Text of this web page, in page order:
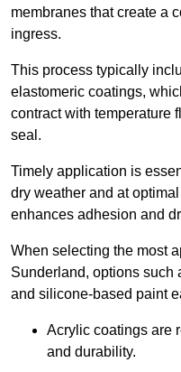
membranes that create a
ingress.
This process typically
elastomeric coatings,
contract with temperature
seal.
Timely application is
dry weather and at
enhances adhesion and
When selecting the most
Sunderland, options such
and silicone-based paint
Acrylic coatings are
and durability.